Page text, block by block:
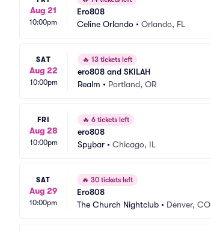
Aug 21
10:00pm
Ero808
Celine Orlando • Orlando, FL
SAT
Aug 22
10:00pm
🔥 13 tickets left
ero808 and SKILAH
Realm • Portland, OR
FRI
Aug 28
10:00pm
🔥 6 tickets left
ero808
Spybar • Chicago, IL
SAT
Aug 29
10:00pm
🔥 30 tickets left
Ero808
The Church Nightclub • Denver, CO